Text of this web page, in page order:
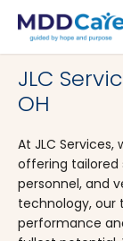
MDD Care>Clinics>
JLC
OH
At JLC Services,
offering tailored
personnel, and
technology, our
performance